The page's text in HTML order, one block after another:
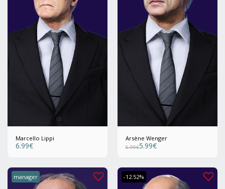
Marcello Lippi
6.99€
Arsène Wenger
6.99€5.99€
manager -12.52%